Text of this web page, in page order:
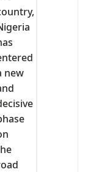
new